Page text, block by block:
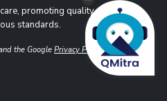
promoting quality and patient
standards.
the Google Privacy PolicyandTerms of